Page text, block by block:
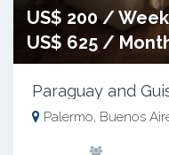
US$ 200 /
US$ 625 /
Paraguay and
Palermo, Buenos